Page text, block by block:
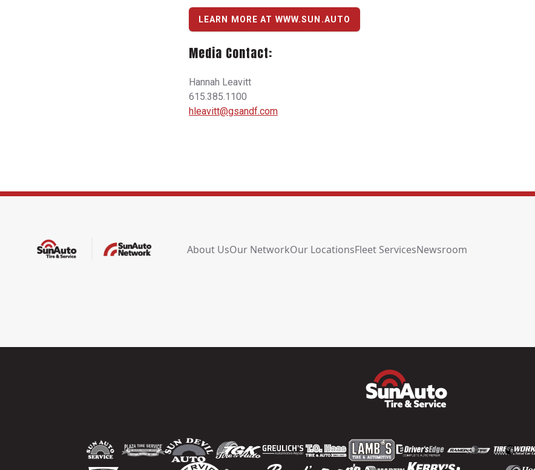
LEARN MORE AT WWW.SUN.AUTO
Media Contact:
Hannah Leavitt
615.385.1100
hleavitt@gsandf.com
About UsOur NetworkOur LocationsFleet ServicesNewsroom